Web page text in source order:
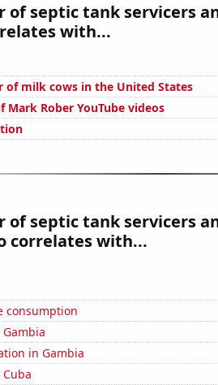
of septic tank servicers
with...
of milk cows in the United States
Mark Rober YouTube videos
of septic tank servicers
correlates with...
consumption
in Gambia